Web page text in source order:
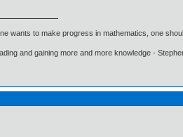
wants to make progress in mathematics, one
and gaining more and more knowledge -